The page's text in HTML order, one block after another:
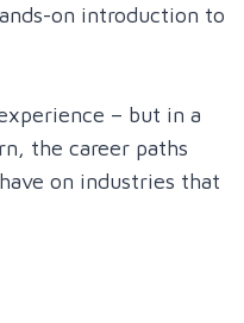
on introduction to
– but in a
the career paths
on industries that